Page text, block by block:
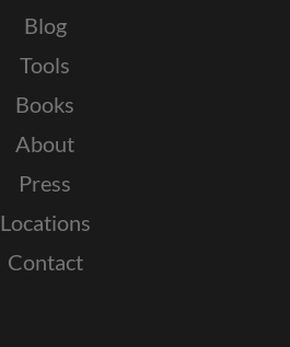
Blog
Tools
Books
About
Press
Locations
Contact